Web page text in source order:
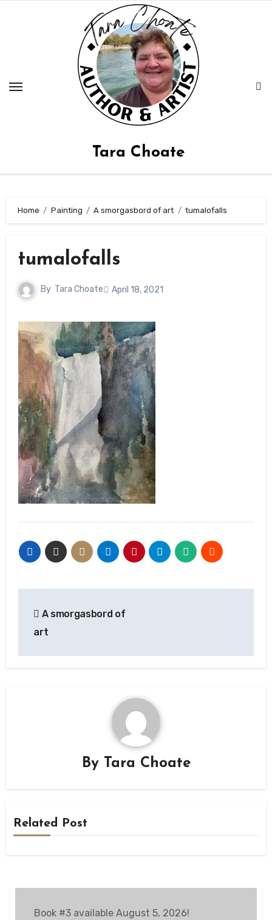
Tara Choate
Home Painting A smorgasbord of art tumalofalls
tumalofalls
By Tara Choate April 18, 2021
navigation
A smorgasbord of
art
By Tara Choate
Related Post
Book #3 available August 5, 2026!